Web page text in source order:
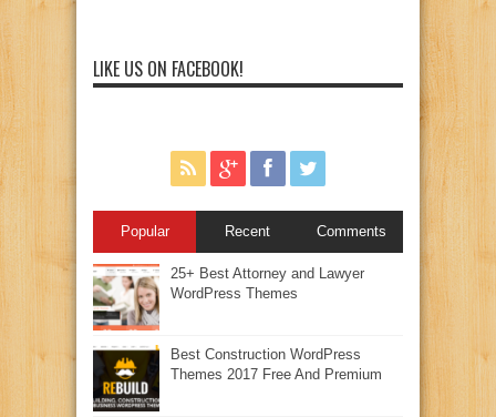
LIKE US ON FACEBOOK!
Popular Recent Comments
25+ Best Attorney and Lawyer
WordPress Themes
Best Construction WordPress
Themes 2017 Free And Premium